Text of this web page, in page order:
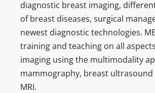
diagnostic breast imaging,
of breast diseases, surgical
newest diagnostic technologies.
training and teaching on all
imaging using the multimodality
mammography, breast
MRI.